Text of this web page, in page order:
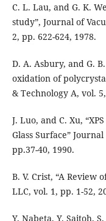
C. L. Lau, and G. K.
study”, Journal of
2, pp. 622-624, 1978.
D. A. Asbury, and G.
oxidation of
& Technology A, vol.
J. Luo, and C. Xu,
Glass Surface”
pp.37-40, 1990.
B. V. Crist, “A Review
LLC, vol. 1, pp. 1-52,
Y. Nabeta, Y. Saitoh,